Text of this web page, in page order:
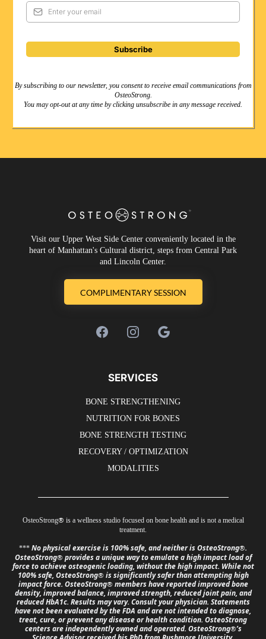
Subscribe
By subscribing to our newsletter, you consent to receive email communications from
OsteoStrong.
You may opt-out at any time by clicking unsubscribe in any message received.
Visit our Upper West Side Center conveniently located in the
heart of Manhattan's Cultural district, steps from Central Park
and Lincoln Center.
COMPLIMENTARY SESSION
SERVICES
BONE STRENGTHENING
NUTRITION FOR BONES
BONE STRENGTH TESTING
RECOVERY / OPTIMIZATION
MODALITIES
OsteoStrong® is a wellness studio focused on bone health and is not a medical
treatment.
*** No physical exercise is 100% safe, and neither is OsteoStrong®.
OsteoStrong® provides a unique way to emulate a high impact load of
force to achieve osteogenic loading, without the high impact. While not
100% safe, OsteoStrong® is significantly safer than attempting high
impact force. OsteoStrong® members have reported improved bone
density, improved balance, improved strength, reduced joint pain, and
reduced HbA1c. Results may vary. Consult your physician. Statements
have not been evaluated by the FDA and are not intended to diagnose,
treat, cure, or prevent any disease or health condition. OsteoStrong
centers are independently owned and operated. OsteoStrong®’s